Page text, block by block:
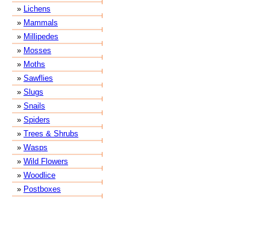
» Lichens
» Mammals
» Millipedes
» Mosses
» Moths
» Sawflies
» Slugs
» Snails
» Spiders
» Trees & Shrubs
» Wasps
» Wild Flowers
» Woodlice
» Postboxes